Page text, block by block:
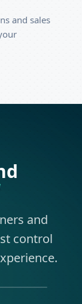
and sales
and
control